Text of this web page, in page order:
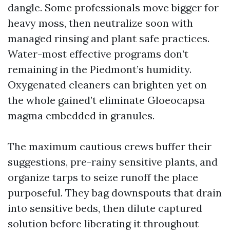
dangle. Some professionals move bigger for
heavy moss, then neutralize soon with
managed rinsing and plant safe practices.
Water-most effective programs don’t
remaining in the Piedmont’s humidity.
Oxygenated cleaners can brighten yet on
the whole gained’t eliminate Gloeocapsa
magma embedded in granules.
The maximum cautious crews buffer their
suggestions, pre-rainy sensitive plants, and
organize tarps to seize runoff the place
purposeful. They bag downspouts that drain
into sensitive beds, then dilute captured
solution before liberating it throughout